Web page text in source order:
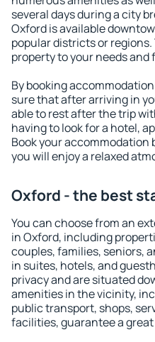
several days during a city
Oxford is available
popular districts or
property to your needs and
By booking
sure that after arriving in
able to rest after the trip
having to look for a hotel,
Book your accommodation
you will enjoy a relaxed
Oxford - the best
You can choose from an
in Oxford, including
couples, families, seniors,
in suites, hotels, and
privacy and are situated
amenities in the vicinity,
public transport, shops,
facilities, guarantee a